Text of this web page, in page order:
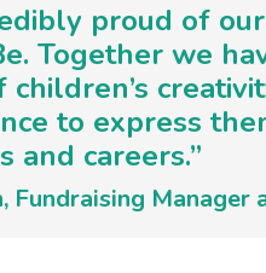
proud of
Together we
to express
and careers.”
Fundraising Manager